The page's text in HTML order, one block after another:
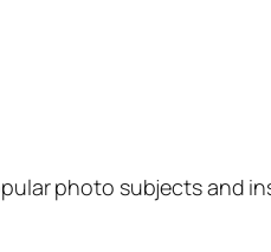
photo subjects and